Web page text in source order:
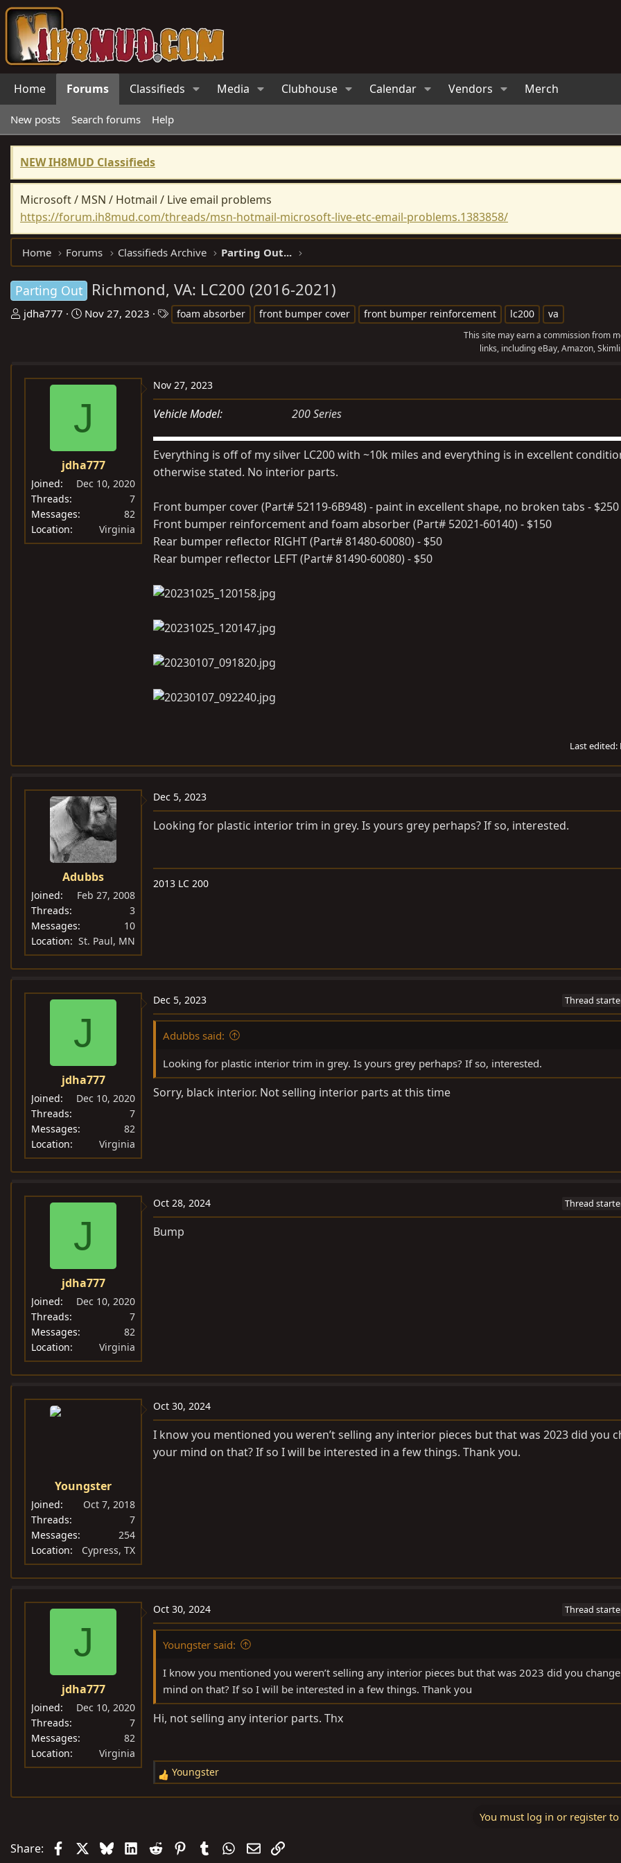
Home Forums Classifieds Media Clubhouse Calendar Vendors Merch
New posts Search forums Help
NEW IH8MUD Classifieds
Microsoft / MSN / Hotmail / Live email problems
https://forum.ih8mud.com/threads/msn-hotmail-microsoft-live-etc-email-problems.1383858/
Home Forums Classifieds Archive Parting Out...
Parting Out Richmond, VA: LC200 (2016-2021)
T
a
jdha777
S
t
t
Nov 27, 2023 foam absorber front bumper cover front bumper reinforcement lc200 va
This site may earn a commission from
links, including eBay, Amazon,
J
jdha777
Joined
Dec 10, 2020
Threads
7
Messages
82
Location
Virginia
Nov 27, 2023
Vehicle Model 200 Series
Everything is off of my silver LC200 with ~10k miles and everything is in excellent
otherwise stated. No interior parts.
Front bumper cover (Part# 52119-6B948) - paint in excellent shape, no broken tabs - $250
Front bumper reinforcement and foam absorber (Part# 52021-60140) - $150
Rear bumper reflector RIGHT (Part# 81480-60080) - $50
Rear bumper reflector LEFT (Part# 81490-60080) - $50
Last edited:
Adubbs
Joined
Feb 27, 2008
Threads
3
Messages
10
Location
St. Paul, MN
Dec 5, 2023
Looking for plastic interior trim in grey. Is yours grey perhaps? If so, interested.
2013 LC 200
J
jdha777
Joined
Dec 10, 2020
Threads
7
Messages
82
Location
Virginia
Dec 5, 2023 Thread
Adubbs said:
Looking for plastic interior trim in grey. Is yours grey perhaps? If so, interested.
Sorry, black interior. Not selling interior parts at this time
J
jdha777
Joined
Dec 10, 2020
Threads
7
Messages
82
Location
Virginia
Oct 28, 2024 Thread
Bump
Youngster
Joined
Oct 7, 2018
Threads
7
Messages
254
Location
Cypress, TX
Oct 30, 2024
I know you mentioned you weren’t selling any interior pieces but that was 2023 did you
your mind on that? If so I will be interested in a few things. Thank you.
J
jdha777
Joined
Dec 10, 2020
Threads
7
Messages
82
Location
Virginia
Oct 30, 2024 Thread
Youngster said:
I know you mentioned you weren’t selling any interior pieces but that was 2023 did you
mind on that? If so I will be interested in a few things. Thank you
Hi, not selling any interior parts. Thx
R
e
t
i
Youngster
You must log in or register
Share: FacebookBlueskyLinkedIn
Reddit PinterestTumblrWhatsApp
EmailLink